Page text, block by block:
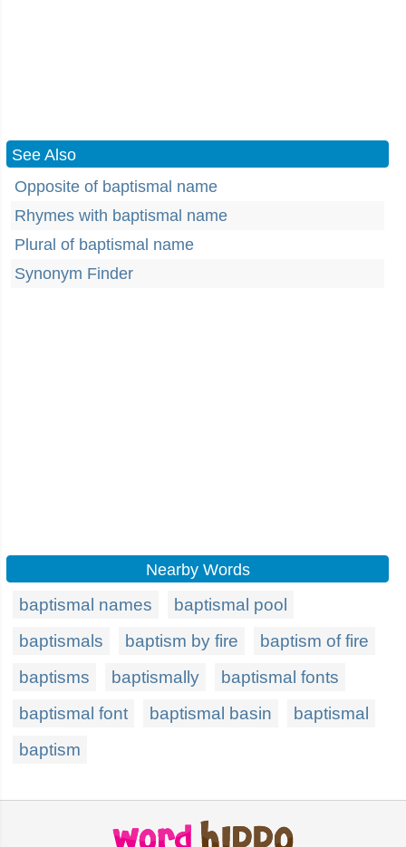
See Also
Opposite of baptismal name
Rhymes with baptismal name
Plural of baptismal name
Synonym Finder
Nearby Words
baptismal names
baptismal pool
baptismals
baptism by fire
baptism of fire
baptisms
baptismally
baptismal fonts
baptismal font
baptismal basin
baptismal
baptism